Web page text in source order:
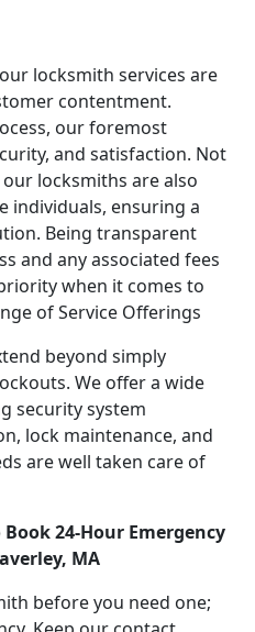
locksmith services are
contentment.
our foremost
and satisfaction. Not
locksmiths are also
individuals, ensuring a
Being transparent
and any associated fees
when it comes to
of Service Offerings
beyond simply
We offer a wide
security system
lock maintenance, and
are well taken care of
24-Hour Emergency
MA
before you need one;